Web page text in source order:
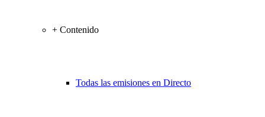
+ Contenido
Todas las emisiones en Directo